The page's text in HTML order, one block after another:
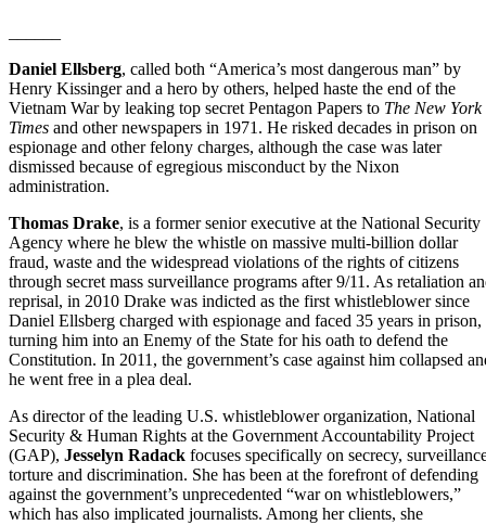
Daniel Ellsberg, called both “America’s most dangerous man” by
Henry Kissinger and a hero by others, helped haste the end of the
Vietnam War by leaking top secret Pentagon Papers to The New York
Times and other newspapers in 1971. He risked decades in prison on
espionage and other felony charges, although the case was later
dismissed because of egregious misconduct by the Nixon
administration.
Thomas Drake, is a former senior executive at the National Security
Agency where he blew the whistle on massive multi-billion dollar
fraud, waste and the widespread violations of the rights of citizens
through secret mass surveillance programs after 9/11. As retaliation
reprisal, in 2010 Drake was indicted as the first whistleblower since
Daniel Ellsberg charged with espionage and faced 35 years in prison,
turning him into an Enemy of the State for his oath to defend the
Constitution. In 2011, the government’s case against him collapsed
he went free in a plea deal.
As director of the leading U.S. whistleblower organization, National
Security & Human Rights at the Government Accountability Project
(GAP), Jesselyn Radack focuses specifically on secrecy,
torture and discrimination. She has been at the forefront of defending
against the government’s unprecedented “war on whistleblowers,”
which has also implicated journalists. Among her clients, she